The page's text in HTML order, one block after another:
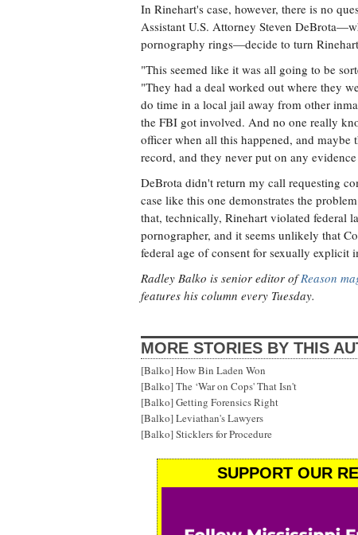
In Rinehart's case, however, there is no
Assistant U.S. Attorney Steven
pornography rings—decide to turn
"This seemed like it was all going to be
"They had a deal worked out where they
do time in a local jail away from other
the FBI got involved. And no one really
officer when all this happened, and
record, and they never put on any
DeBrota didn't return my call requesting
case like this one demonstrates the
that, technically, Rinehart violated federal
pornographer, and it seems unlikely that
federal age of consent for sexually explicit
Radley Balko is senior editor ofReason
features his column every Tuesday.
MORE STORIES BY THIS
[Balko] How Bin Laden Won
[Balko] The ‘War on Cops' That Isn't
[Balko] Getting Forensics Right
[Balko] Leviathan's Lawyers
[Balko] Sticklers for Procedure
SUPPORT OUR